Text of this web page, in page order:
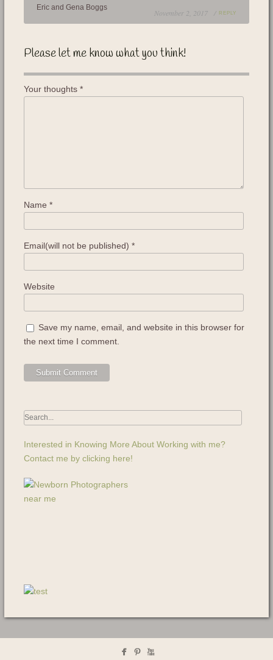
Eric and Gena Boggs
November 2, 2017 / REPLY
Please let me know what you think!
Your thoughts *
Name *
Email(will not be published) *
Website
Save my name, email, and website in this browser for
the next time I comment.
Interested in Knowing More About Working with me?
Contact me by clicking here!